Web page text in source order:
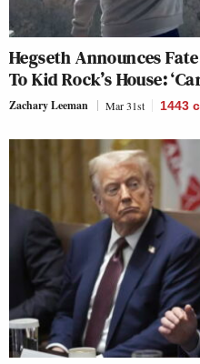
Hegseth Announces
To Kid Rock’s House:
Zachary Leeman Mar 31st 1443